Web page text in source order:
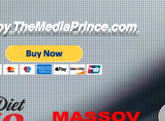
TheMediaPrince.com